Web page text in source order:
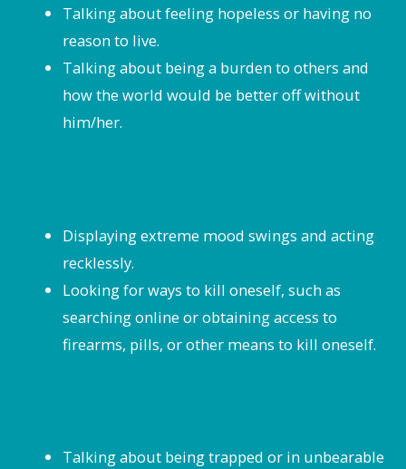
Talking about feeling hopeless or having no
reason to live.
Talking about being a burden to others and
how the world would be better off without
him/her.
Displaying extreme mood swings and acting
recklessly.
Looking for ways to kill oneself, such as
searching online or obtaining access to
firearms, pills, or other means to kill oneself.
Talking about being trapped or in unbearable